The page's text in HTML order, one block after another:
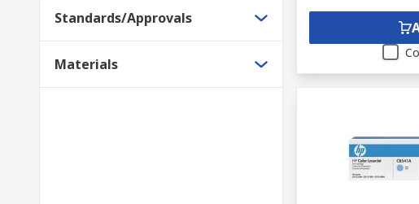
Standards/Approvals
Materials